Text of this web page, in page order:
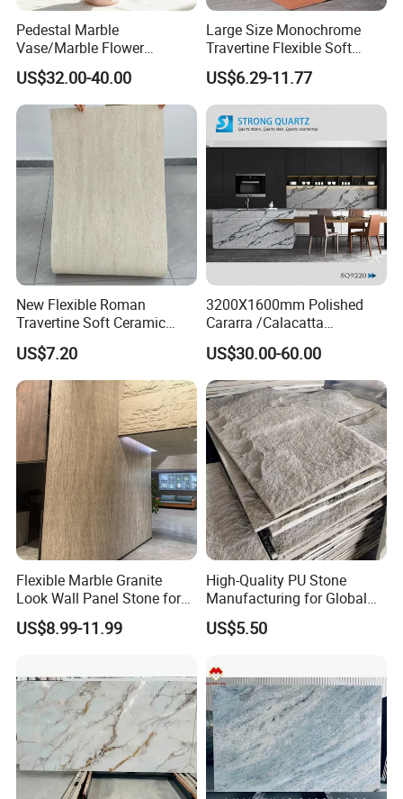
TS-EV 3x8 Chevron Cultured marble Shower Panel Tub Surround
Contact Us for further information.
Pedestal Marble
Vase/Marble Flower
Vase/Pink Marble Vase for
Decorative Pieces, Floral
Vases, Flower Containers,
Gifts, Soft Furnishings
US$32.00-40.00
Large Size Monochrome
Travertine Flexible Soft
Stone for Interior & Exterior
Wall
US$6.29-11.77
New Flexible Roman
Travertine Soft Ceramic
Stone, Printed Travertine
Wall Decorative Panel
US$7.20
3200X1600mm Polished
Cararra /Calacatta
White/Black/Grey/Yellow/Bl
ue/Beige/Red Artificial
/Engineered Quartz Stone
Slabs
US$30.00-60.00
Flexible Marble Granite
Look Wall Panel Stone for
Elegant Interiors PU Stone
US$8.99-11.99
High-Quality PU Stone
Manufacturing for Global
Distribution Needs
US$5.50